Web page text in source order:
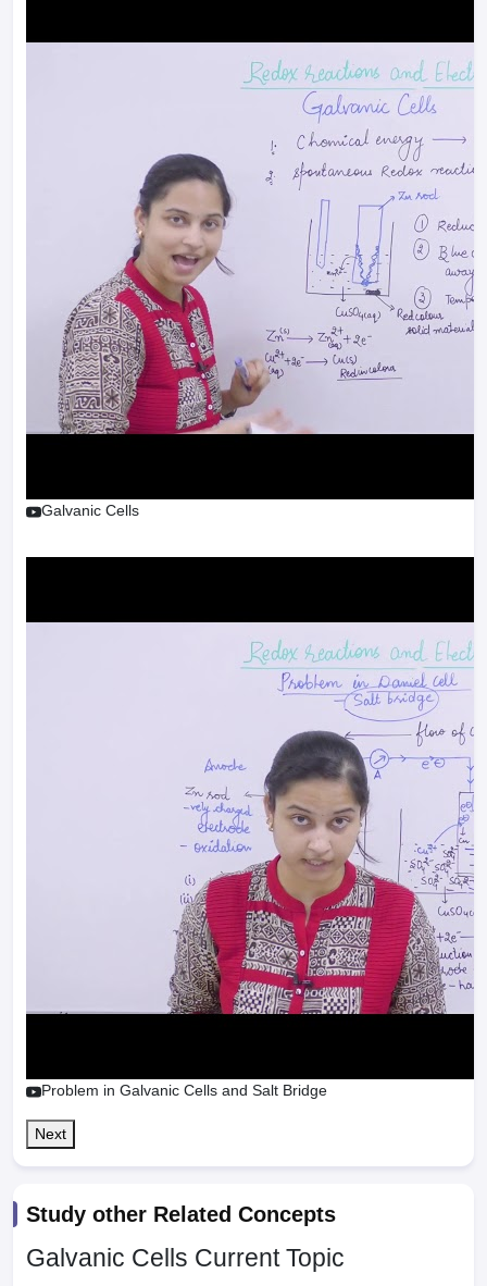
Galvanic Cells
Problem in Galvanic Cells and Salt Bridge
Next
Study other Related Concepts
Galvanic Cells Current Topic